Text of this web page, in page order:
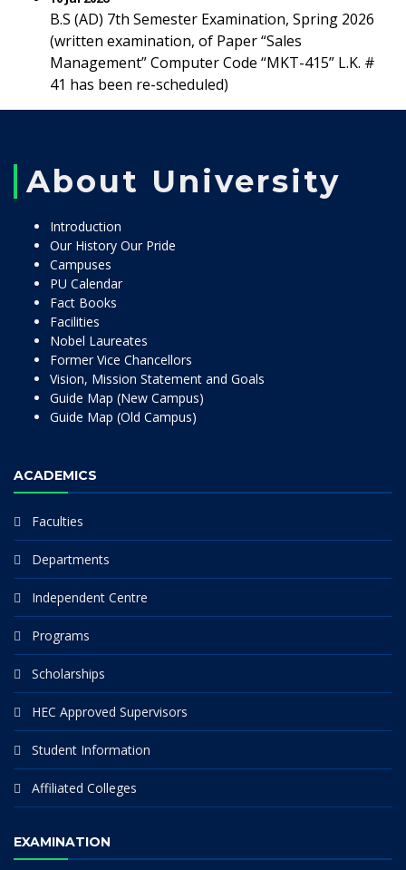
B.S (AD) 7th Semester Examination, Spring 2026
(written examination, of Paper “Sales
Management” Computer Code “MKT-415” L.K. #
41 has been re-scheduled)
About University
Introduction
Our History Our Pride
Campuses
PU Calendar
Fact Books
Facilities
Nobel Laureates
Former Vice Chancellors
Vision, Mission Statement and Goals
Guide Map (New Campus)
Guide Map (Old Campus)
ACADEMICS
Faculties
Departments
Independent Centre
Programs
Scholarships
HEC Approved Supervisors
Student Information
Affiliated Colleges
EXAMINATION